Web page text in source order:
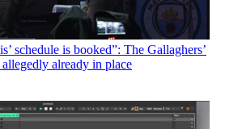
schedule is booked”: The Gallaghers’
already in place